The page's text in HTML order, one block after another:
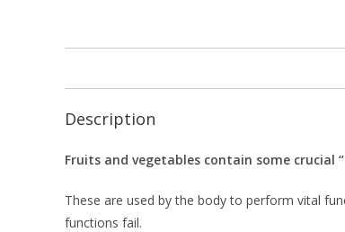
Description
Fruits and vegetables contain some
These are used by the body to perform vital
functions fail.